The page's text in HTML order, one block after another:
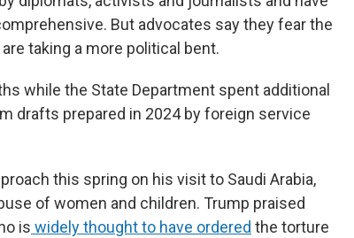
But advocates say they fear the
taking a more political bent.
while the State Department spent additional
drafts prepared in 2024 by foreign service
this spring on his visit to Saudi Arabia,
of women and children. Trump praised
is widely thought to have ordered the torture